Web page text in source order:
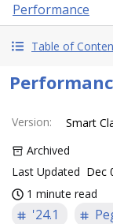
Performance
Table of
Version:
Smart
Archived
Last Updated Dec
1 minute read
'24.1